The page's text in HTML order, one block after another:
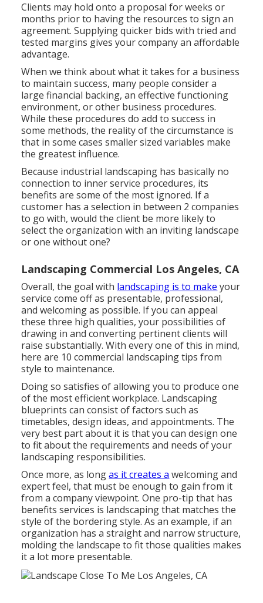
Clients may hold onto a proposal for weeks or
months prior to having the resources to sign an
agreement. Supplying quicker bids with tried and
tested margins gives your company an affordable
advantage.
When we think about what it takes for a business
to maintain success, many people consider a
large financial backing, an effective functioning
environment, or other business procedures.
While these procedures do add to success in
some methods, the reality of the circumstance is
that in some cases smaller sized variables make
the greatest influence.
Because industrial landscaping has basically no
connection to inner service procedures, its
benefits are some of the most ignored. If a
customer has a selection in between 2 companies
to go with, would the client be more likely to
select the organization with an inviting landscape
or one without one?
Landscaping Commercial Los Angeles, CA
Overall, the goal with landscaping is to make your
service come off as presentable, professional,
and welcoming as possible. If you can appeal
these three high qualities, your possibilities of
drawing in and converting pertinent clients will
raise substantially. With every one of this in mind,
here are 10 commercial landscaping tips from
style to maintenance.
Doing so satisfies of allowing you to produce one
of the most efficient workplace. Landscaping
blueprints can consist of factors such as
timetables, design ideas, and appointments. The
very best part about it is that you can design one
to fit about the requirements and needs of your
landscaping responsibilities.
Once more, as longas it creates a welcoming and
expert feel, that must be enough to gain from it
from a company viewpoint. One pro-tip that has
benefits services is landscaping that matches the
style of the bordering style. As an example, if an
organization has a straight and narrow structure,
molding the landscape to fit those qualities makes
it a lot more presentable.